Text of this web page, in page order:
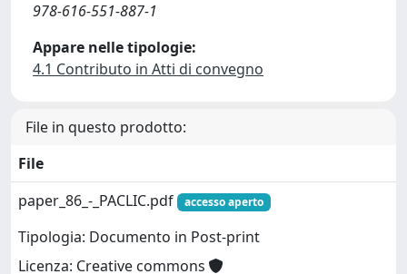
978-616-551-887-1
Appare nelle tipologie:
4.1 Contributo in Atti di convegno
File in questo prodotto:
File
paper_86_-_PACLIC.pdf
accesso aperto
Tipologia: Documento in Post-print
Licenza: Creative commons